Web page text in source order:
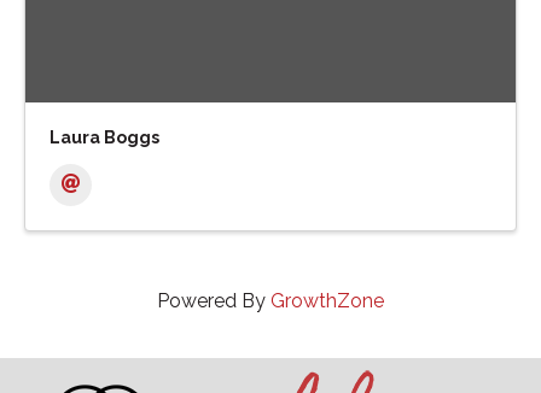
Laura Boggs
Powered By GrowthZone